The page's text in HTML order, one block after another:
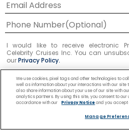
We use cookies, pixel tags and other technologies to
well as information about your interactions with our site
also share information about your use of our site with
analytics partners. By using this site, you consent to
accordance with our
Privacy Noticeand you accept
Manage
I would like to receive electronic
Celebrity Cruises Inc. You can
ourPrivacy Policy.